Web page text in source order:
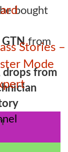
Stories –
Mode
GTNfrom
drops from